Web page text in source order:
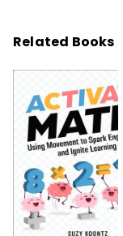
Related Books